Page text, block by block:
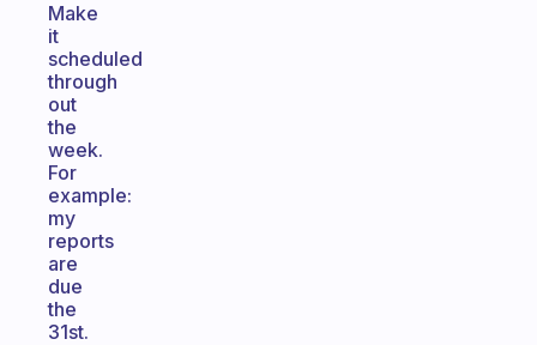
Make
it
scheduled
through
out
the
week.
For
example:
my
reports
are
due
the
31st.